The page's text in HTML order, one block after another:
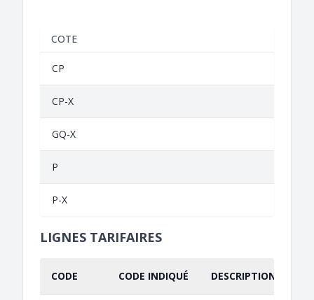
COTE
CP
CP-X
GQ-X
P
P-X
LIGNES TARIFAIRES
CODE CODE INDIQUÉ DESCRIPTION